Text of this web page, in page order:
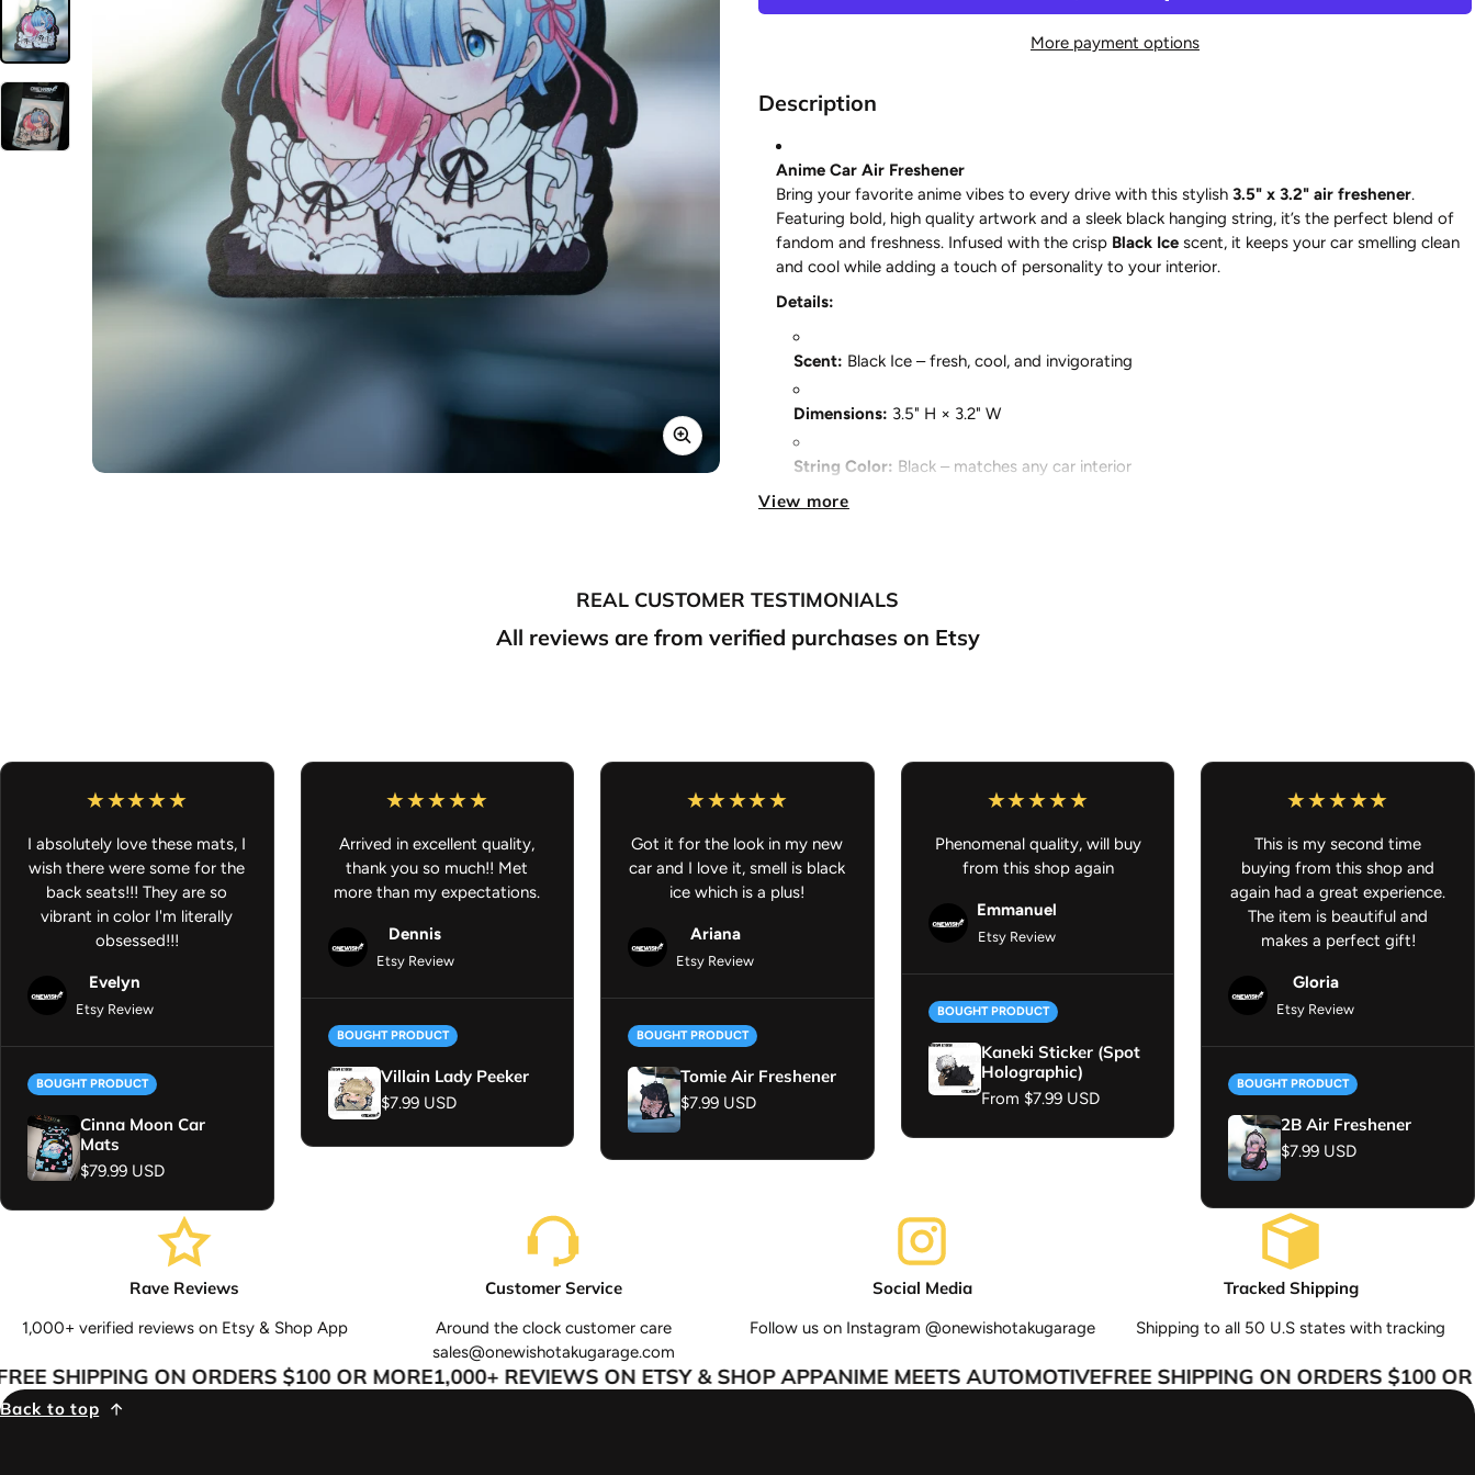
More payment options
Description
Anime Car Air Freshener
Bring your favorite anime vibes to every drive with this stylish 3.5" x 3.2" air freshener.
Featuring bold, high quality artwork and a sleek black hanging string, it’s the perfect blend of
fandom and freshness. Infused with the crisp Black Ice scent, it keeps your car smelling clean
and cool while adding a touch of personality to your interior.
Details:
Scent: Black Ice – fresh, cool, and invigorating
Dimensions: 3.5" H × 3.2" W
String Color: Black – matches any car interior
Fresh scent meets anime style because your ride should smell as good as it looks.
FREE SHIPPING ON ALL U.S ORDERS OVER $100
JDM Car Accessories - Anime Car Accessories - Anime Air Freshener
View more
REAL CUSTOMER TESTIMONIALS
All reviews are from verified purchases on Etsy
I absolutely love these mats, I
wish there were some for the
back seats!!! They are so
vibrant in color I'm literally
obsessed!!!
Evelyn
Etsy Review
BOUGHT PRODUCT
Cinna Moon Car
Mats
Regular price
$79.99 USD
Arrived in excellent quality,
thank you so much!! Met
more than my expectations.
Dennis
Etsy Review
BOUGHT PRODUCT
Villain Lady Peeker
Regular price
$7.99 USD
Got it for the look in my new
car and I love it, smell is black
ice which is a plus!
Ariana
Etsy Review
BOUGHT PRODUCT
Tomie Air Freshener
Regular price
$7.99 USD
Phenomenal quality, will buy
from this shop again
Emmanuel
Etsy Review
BOUGHT PRODUCT
Kaneki Sticker (Spot
Holographic)
Regular price
From $7.99 USD
This is my second time
buying from this shop and
again had a great experience.
The item is beautiful and
makes a perfect gift!
Gloria
Etsy Review
BOUGHT PRODUCT
2B Air Freshener
Regular price
$7.99 USD
Rave Reviews
1,000+ verified reviews on Etsy & Shop App
Customer Service
Around the clock customer care
sales@onewishotakugarage.com
Social Media
Follow us on Instagram @onewishotakugarage
Tracked Shipping
Shipping to all 50 U.S states with tracking
SHIPPING ON ORDERS $100 OR MORE1,000+ REVIEWS ON ETSY & SHOP APPANIME MEETS AUTOMOTIVEFREE SHIPPING ON ORDERS $100 OR
Back to top